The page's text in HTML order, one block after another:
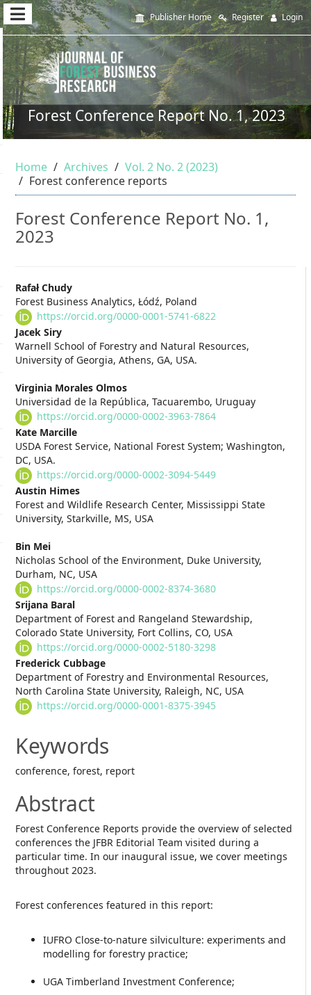
Quick
jump
to
page
content
Main
Main
Content
Sidebar
Publisher Home Register Login
Forest Conference Report No. 1, 2023
Home Archives
Vol. 2 No. 2 (2023)
Forest conference reports
Forest Conference Report No. 1,
2023
Main
Article
Content
Rafał Chudy
Forest Business Analytics, Łódź, Poland
https://orcid.org/0000-0001-5741-6822
Jacek Siry
Warnell School of Forestry and Natural Resources,
University of Georgia, Athens, GA, USA.
Virginia Morales Olmos
Universidad de la República, Tacuarembo, Uruguay
https://orcid.org/0000-0002-3963-7864
Kate Marcille
USDA Forest Service, National Forest System; Washington,
DC, USA.
https://orcid.org/0000-0002-3094-5449
Austin Himes
Forest and Wildlife Research Center, Mississippi State
University, Starkville, MS, USA
Bin Mei
Nicholas School of the Environment, Duke University,
Durham, NC, USA
https://orcid.org/0000-0002-8374-3680
Srijana Baral
Department of Forest and Rangeland Stewardship,
Colorado State University, Fort Collins, CO, USA
https://orcid.org/0000-0002-5180-3298
Frederick Cubbage
Department of Forestry and Environmental Resources,
North Carolina State University, Raleigh, NC, USA
https://orcid.org/0000-0001-8375-3945
Keywords
conference, forest, report
Abstract
Forest Conference Reports provide the overview of selected
conferences the JFBR Editorial Team visited during a
particular time. In our inaugural issue, we cover meetings
throughout 2023.
Forest conferences featured in this report:
IUFRO Close-to-nature silviculture: experiments and
modelling for forestry practice;
UGA Timberland Investment Conference;